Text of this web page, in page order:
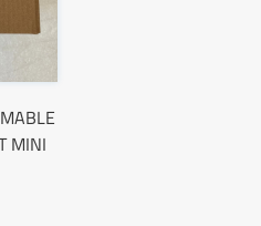
MINI